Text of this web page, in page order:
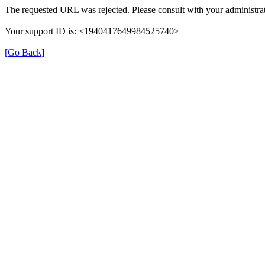
The requested URL was rejected. Please consult with your
Your support ID is: <1940417649984525740>
[Go Back]